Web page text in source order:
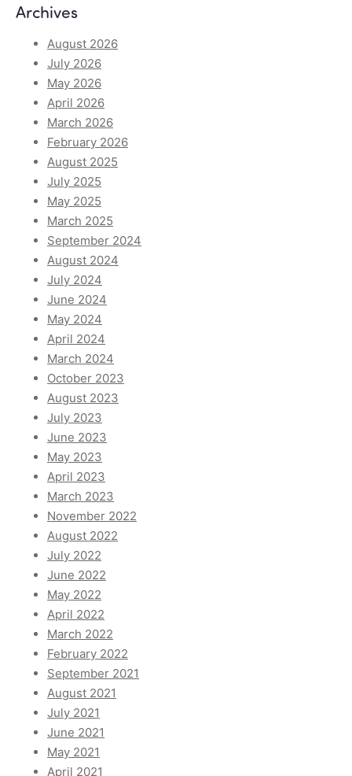
Archives
August 2026
July 2026
May 2026
April 2026
March 2026
February 2026
August 2025
July 2025
May 2025
March 2025
September 2024
August 2024
July 2024
June 2024
May 2024
April 2024
March 2024
October 2023
August 2023
July 2023
June 2023
May 2023
April 2023
March 2023
November 2022
August 2022
July 2022
June 2022
May 2022
April 2022
March 2022
February 2022
September 2021
August 2021
July 2021
June 2021
May 2021
April 2021